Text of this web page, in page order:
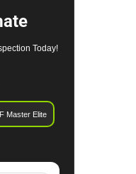
Today!
Master Elite